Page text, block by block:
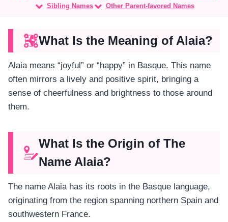
Sibling Names
Other Parent-favored Names
What Is the Meaning of Alaia?
Alaia means “joyful” or “happy” in Basque. This name
often mirrors a lively and positive spirit, bringing a
sense of cheerfulness and brightness to those around
them.
What Is the Origin of The
Name Alaia?
The name Alaia has its roots in the Basque language,
originating from the region spanning northern Spain and
southwestern France.